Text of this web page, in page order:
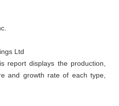
report displays the production,
and growth rate of each type,